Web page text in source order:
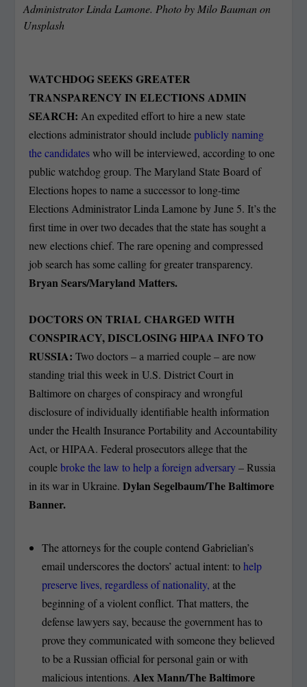
Administrator Linda Lamone. Photo by Milo Baumanon
Unsplash
WATCHDOG SEEKS GREATER
TRANSPARENCY IN ELECTIONS ADMIN
SEARCH: An expedited effort to hire a new state
elections administrator should includepublicly naming
the candidateswho will be interviewed, according to one
public watchdog group. The Maryland State Board of
Elections hopes to name a successor to long-time
Elections Administrator Linda Lamone by June 5. It’s the
first time in over two decades that the state has sought a
new elections chief. The rare opening and compressed
job search has some calling for greater transparency.
Bryan Sears/Maryland Matters.
DOCTORS ON TRIAL CHARGED WITH
CONSPIRACY, DISCLOSING HIPAA INFO TO
RUSSIA: Two doctors – a married couple – are now
standing trial this week in U.S. District Court in
Baltimore on charges of conspiracy and wrongful
disclosure of individually identifiable health information
under the Health Insurance Portability and Accountability
Act, or HIPAA. Federal prosecutors allege that the
couplebroke the law to help a foreign adversary– Russia
in its war in Ukraine.Dylan Segelbaum/The Baltimore
Banner.
The attorneys for the couple contend Gabrielian’s
email underscores the doctors’ actual intent: tohelp
preserve lives, regardless of nationality, at the
beginning of a violent conflict. That matters, the
defense lawyers say, because the government has to
prove they communicated with someone they believed
to be a Russian official for personal gain or with
malicious intentions. Alex Mann/The Baltimore